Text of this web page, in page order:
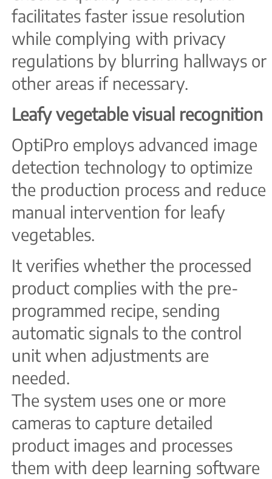
facilitates faster issue resolution
while complying with privacy
regulations by blurring hallways or
other areas if necessary.
Leafy vegetable visual recognition
OptiPro employs advanced image
detection technology to optimize
the production process and reduce
manual intervention for leafy
vegetables.
It verifies whether the processed
product complies with the pre-
programmed recipe, sending
automatic signals to the control
unit when adjustments are
needed.
The system uses one or more
cameras to capture detailed
product images and processes
them with deep learning software